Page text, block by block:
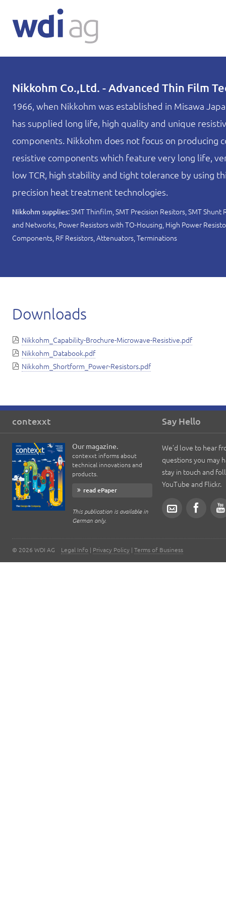
Nikkohm Co.,Ltd. - Advanced Thin Film
1966, when Nikkohm was established in Misawa
has supplied long life, high quality and unique
components. Nikkohm does not focus on producing
resistive components which feature very long life,
low TCR, high stability and tight tolerance by using
precision heat treatment technologies.
Nikkohm supplies:SMT Thinfilm, SMT Precision Resitors, SMT Shunt
and Networks, Power Resistors with TO-Housing, High Power
Components, RF Resistors, Attenuators, Terminations
Downloads
Nikkohm_Capability-Brochure-Microwave-Resistive.pdf
Nikkohm_Databook.pdf
Nikkohm_Shortform_Power-Resistors.pdf
contexxt
Our magazine.
contexxt informs about
technical innovations and
products.
read ePaper
This publication is available in
German only.
Say Hello
We’d love to hear
questions you may
stay in touch and
YouTube and Flickr.
© 2026 WDI AG Legal Info | Privacy Policy | Terms of Business